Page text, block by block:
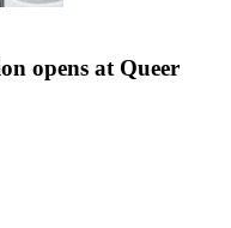
opens at Queer